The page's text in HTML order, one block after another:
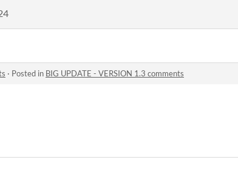
· Posted in BIG UPDATE - VERSION 1.3 comments